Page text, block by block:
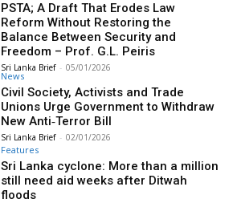
PSTA; A Draft That Erodes Law
Reform Without Restoring the
Balance Between Security and
Freedom – Prof. G.L. Peiris
Sri Lanka Brief - 05/01/2026
News
Civil Society, Activists and Trade
Unions Urge Government to Withdraw
New Anti‑Terror Bill
Sri Lanka Brief - 02/01/2026
Features
Sri Lanka cyclone: More than a million
still need aid weeks after Ditwah
floods